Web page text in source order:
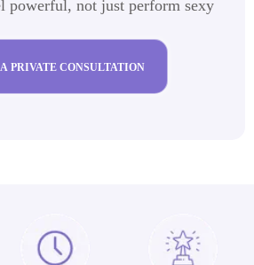
powerful, not just perform sexy
PRIVATE CONSULTATION